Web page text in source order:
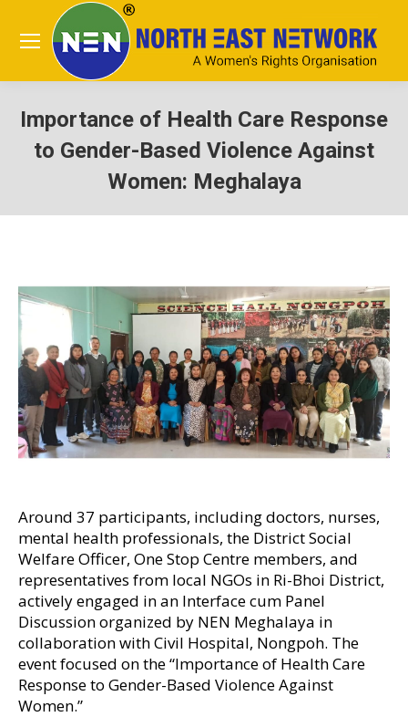
Importance of Health Care Response
to Gender-Based Violence Against
Women: Meghalaya
Around 37 participants, including doctors, nurses,
mental health professionals, the District Social
Welfare Officer, One Stop Centre members, and
representatives from local NGOs in Ri-Bhoi District,
actively engaged in an Interface cum Panel
Discussion organized by NEN Meghalaya in
collaboration with Civil Hospital, Nongpoh. The
event focused on the “Importance of Health Care
Response to Gender-Based Violence Against
Women.”